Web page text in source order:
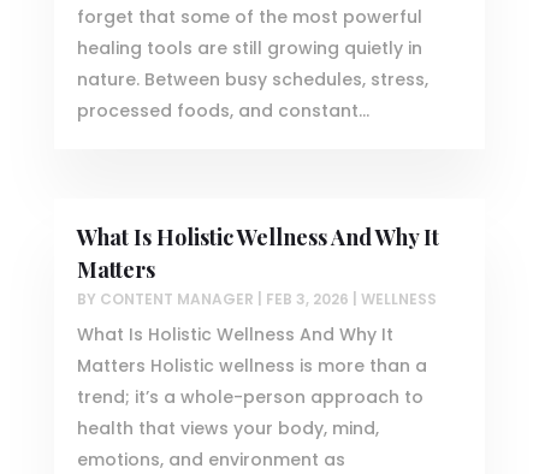
forget that some of the most powerful
healing tools are still growing quietly in
nature. Between busy schedules, stress,
processed foods, and constant...
What Is Holistic Wellness And Why It
Matters
BY CONTENT MANAGER FEB 3, 2026 WELLNESS
What Is Holistic Wellness And Why It
Matters Holistic wellness is more than a
trend; it’s a whole-person approach to
health that views your body, mind,
emotions, and environment as